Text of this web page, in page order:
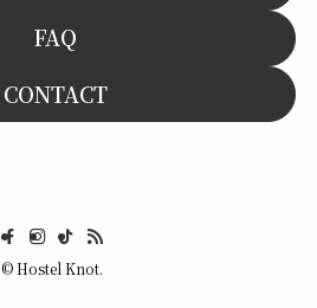
FAQ
CONTACT
©Hostel Knot.